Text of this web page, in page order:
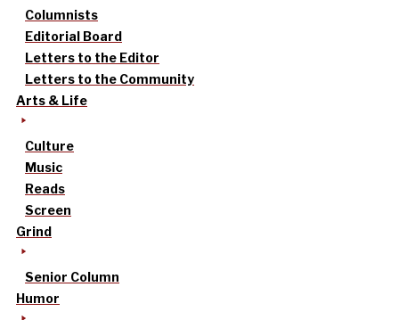
Columnists
Editorial Board
Letters to the Editor
Letters to the Community
Arts & Life
Culture
Music
Reads
Screen
Grind
Senior Column
Humor